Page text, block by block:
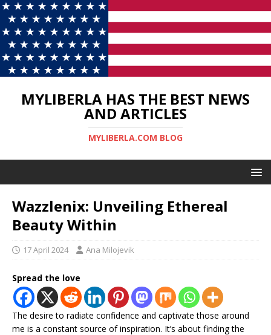
MYLIBERLA HAS THE BEST NEWS
AND ARTICLES
MYLIBERLA.COM BLOG
Wazzlenix: Unveiling Ethereal
Beauty Within
17 April 2024 Ana Milojevik
Spread the love
The desire to radiate confidence and captivate those around
me is a constant source of inspiration. It’s about finding the